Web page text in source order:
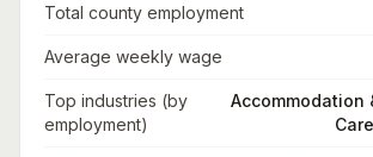
Total county employment
Average weekly wage
Top industries (by
employment)
Accommodation